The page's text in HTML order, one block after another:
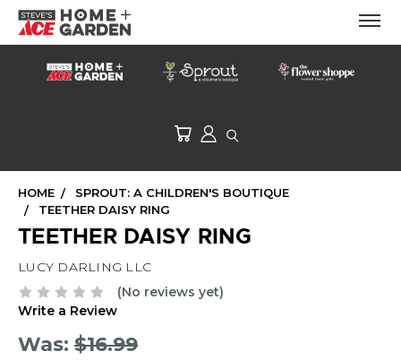
HOME
SPROUT: A CHILDREN'S BOUTIQUE
TEETHER DAISY RING
TEETHER DAISY RING
LUCY DARLING LLC
(No reviews yet)
Write a Review
Was: $16.99